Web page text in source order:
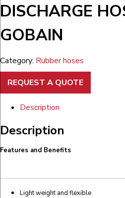
DISCHARGE
GOBAIN
Category: Rubber hoses
REQUEST A QUOTE
Description
Description
Features and Benefits
Light weight and flexible